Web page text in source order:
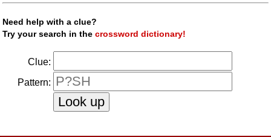
Need help with a clue?
Try your search in thecrossword dictionary!
Clue:
Pattern: